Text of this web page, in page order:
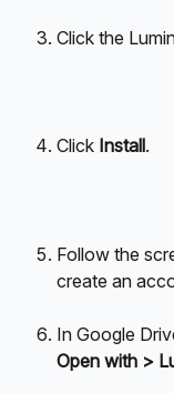
Click the
Click Install.
Follow the
create an
In Google
Open with >